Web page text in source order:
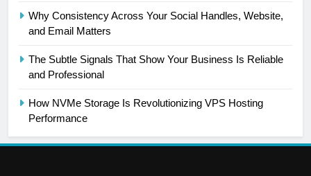
Why Consistency Across Your Social Handles, Website,
and Email Matters
The Subtle Signals That Show Your Business Is Reliable
and Professional
How NVMe Storage Is Revolutionizing VPS Hosting
Performance